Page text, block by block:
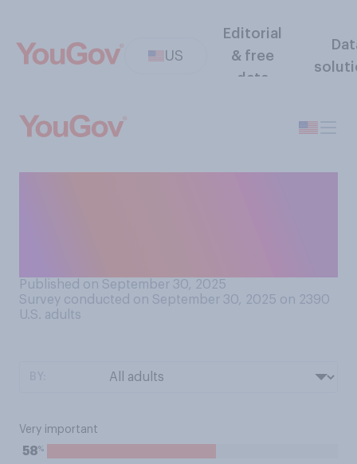
US
Editorial
& free
data
Published on September 30, 2025
Survey conducted on September 30, 2025 on 2390
U.S. adults
Very important
58%